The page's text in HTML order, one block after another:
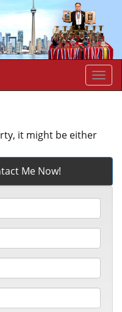
it might be either
Me Now!